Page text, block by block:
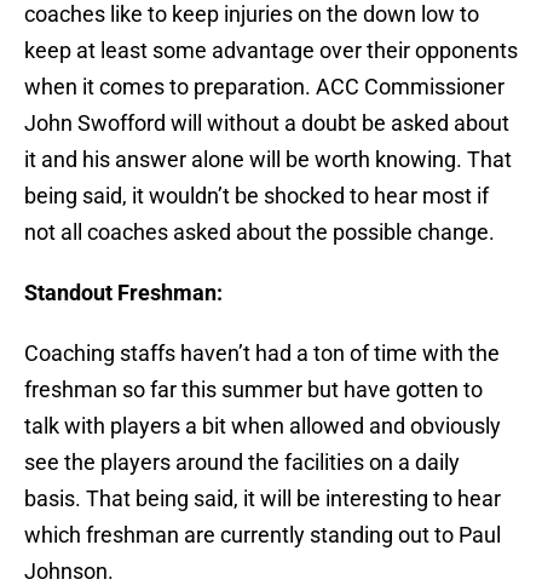
coaches like to keep injuries on the down low to
keep at least some advantage over their opponents
when it comes to preparation. ACC Commissioner
John Swofford will without a doubt be asked about
it and his answer alone will be worth knowing. That
being said, it wouldn’t be shocked to hear most if
not all coaches asked about the possible change.
Standout Freshman:
Coaching staffs haven’t had a ton of time with the
freshman so far this summer but have gotten to
talk with players a bit when allowed and obviously
see the players around the facilities on a daily
basis. That being said, it will be interesting to hear
which freshman are currently standing out to Paul
Johnson.